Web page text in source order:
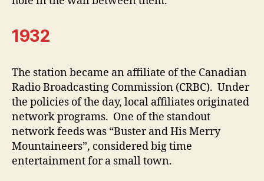
1932
The station became an affiliate of the Canadian
Radio Broadcasting Commission (CRBC). Under
the policies of the day, local affiliates originated
network programs. One of the standout
network feeds was “Buster and His Merry
Mountaineers”, considered big time
entertainment for a small town.